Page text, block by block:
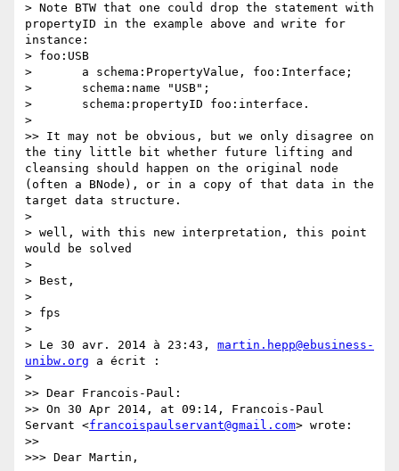
> Note BTW that one could drop the statement with
propertyID in the example above and write for
instance:
> foo:USB
> 	a schema:PropertyValue, foo:Interface;
> 	schema:name "USB";
> 	schema:propertyID foo:interface.
>
>> It may not be obvious, but we only disagree on
the tiny little bit whether future lifting and
cleansing should happen on the original node
(often a BNode), or in a copy of that data in the
target data structure.
>
> well, with this new interpretation, this point
would be solved
>
> Best,
>
> fps
>
> Le 30 avr. 2014 à 23:43, martin.hepp@ebusiness-
unibw.org a écrit :
>
>> Dear Francois-Paul:
>> On 30 Apr 2014, at 09:14, Francois-Paul
Servant <francoispaulservant@gmail.com> wrote:
>>
>>> Dear Martin,